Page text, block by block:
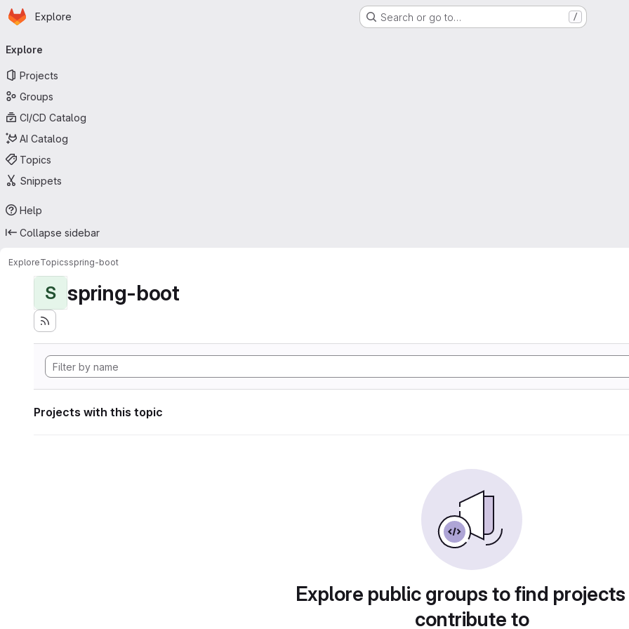
Skip to main content
Homepage
Explore Search or go to… /
navigation
Explore
Projects
Groups
CI/CD Catalog
AI Catalog
Topics
Snippets
Help
Collapse sidebar
ExploreTopicsspring-boot
S spring-boot
Projects with this topic
Explore public groups to find
contribute to